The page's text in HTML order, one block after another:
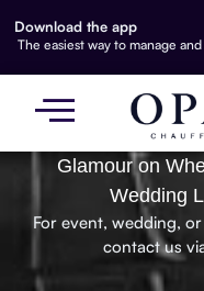
Download the app
The easiest way to manage
Glamour on
Wedding
For event, wedding,
contact us